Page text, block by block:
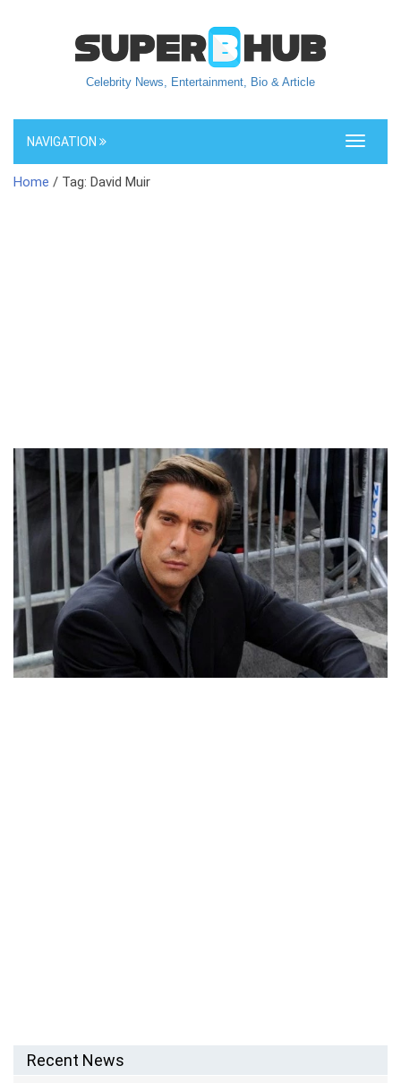
Celebrity News, Entertainment, Bio & Article
Toggle
NAVIGATION
Home / Tag: David Muir
Recent News